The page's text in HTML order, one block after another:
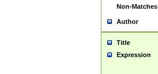
Non-Matches
Author
Title
Expression